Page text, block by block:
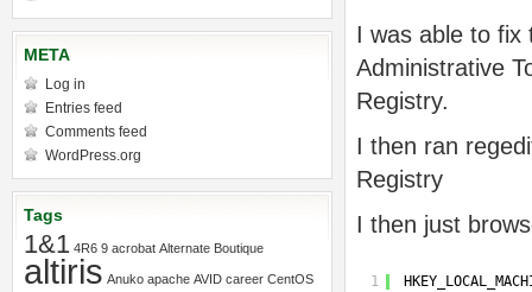
I was able to fix
Administrative
Registry.
I then ran
Registry
I then just
1
META
Log in
Entries feed
Comments feed
WordPress.org
Tags
1&1 4R6 9 acrobat Alternate Boutique
altiris Anuko apache AVID career CentOS